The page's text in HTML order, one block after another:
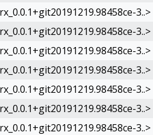
3..>
3..>
3..>
3..>
3..>
3..>
3..>